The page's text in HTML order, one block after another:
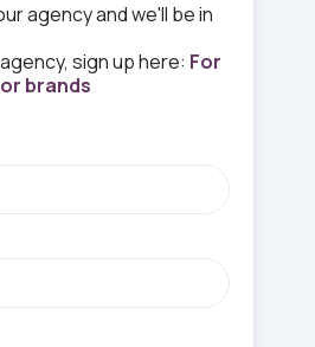
agency and we'll be in
sign up here: For
brands